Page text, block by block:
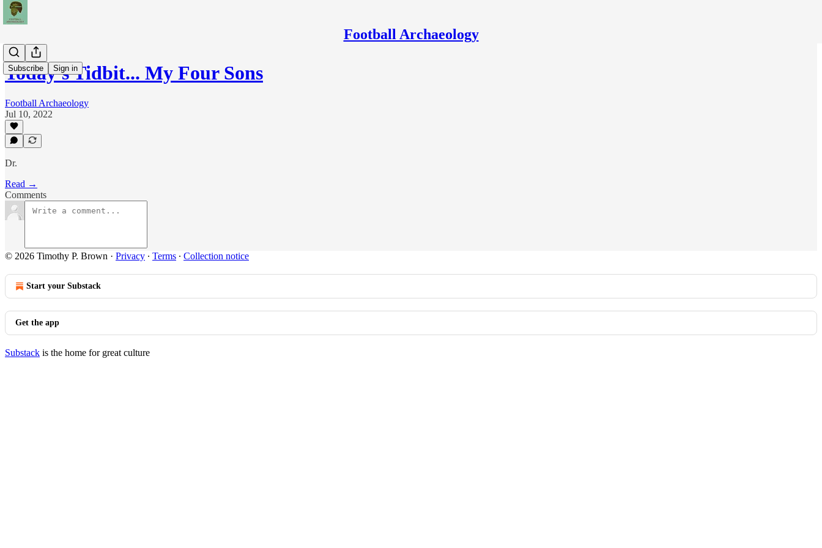
Football Archaeology
Subscribe Sign in
Today's Tidbit... My Four Sons
Football Archaeology
Jul 10, 2022
Dr.
Read →
Comments
© 2026 Timothy P. Brown · Privacy ∙ Terms ∙ Collection notice
Start your Substack
Get the app
Substack is the home for great culture